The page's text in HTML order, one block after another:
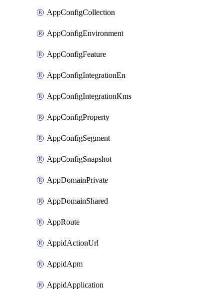
AppConfigCollection
AppConfigEnvironment
AppConfigFeature
AppConfigIntegrationEn
AppConfigIntegrationKms
AppConfigProperty
AppConfigSegment
AppConfigSnapshot
AppDomainPrivate
AppDomainShared
AppRoute
AppidActionUrl
AppidApm
AppidApplication